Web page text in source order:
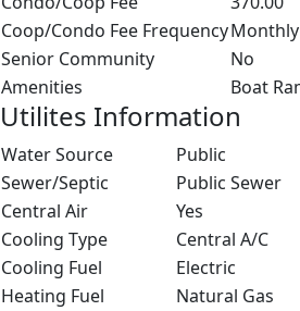
Coop/Condo Fee FrequencyMonthly
Senior Community
No
Amenities
Boat
Utilites Information
Water Source
Public
Sewer/Septic
Public Sewer
Central Air
Yes
Cooling Type
Central A/C
Cooling Fuel
Electric
Heating Fuel
Natural Gas